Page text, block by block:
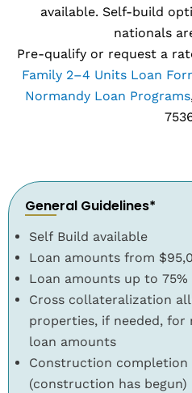
available. Self-build
nationals
Pre-qualify or request a
Family 2–4 Units Loan
Normandy Loan Programs
General Guidelines*
Self Build available
Loan amounts from
Loan amounts up to
Cross collateralization
properties, if needed, for
loan amounts
Construction completion
(construction has begun)